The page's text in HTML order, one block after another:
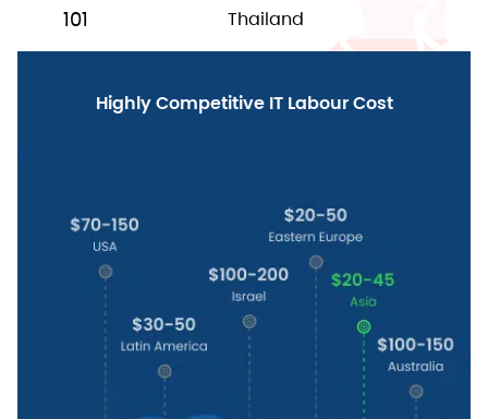
101 Thailand
Highly Competitive IT Labour Cost